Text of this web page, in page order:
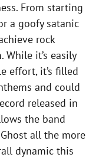
From starting
a goofy satanic
rock
it’s easily
effort, it’s filled
and could
released in
the band
all the more
dynamic this